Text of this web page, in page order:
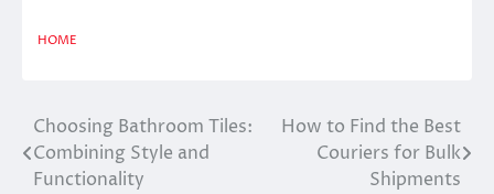
HOME
Post
navigation
Choosing Bathroom Tiles:
Combining Style and
Functionality
How to Find the Best
Couriers for Bulk
Shipments